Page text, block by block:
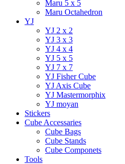
Maru 5 x 5
Maru Octahedron
YJ
YJ 2 x 2
YJ 3 x 3
YJ 4 x 4
YJ 5 x 5
YJ 7 x 7
YJ Fisher Cube
YJ Axis Cube
YJ Mastermorphix
YJ moyan
Stickers
Cube Accessaries
Cube Bags
Cube Stands
Cube Componets
Tools